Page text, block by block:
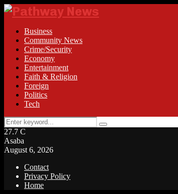
Business
Community News
Crime/Security
Economy
Entertainment
Faith & Religion
Foreign
Politics
Tech
Search
for:
Search
27.7 C
Asaba
August 6, 2026
Contact
Privacy Policy
Home